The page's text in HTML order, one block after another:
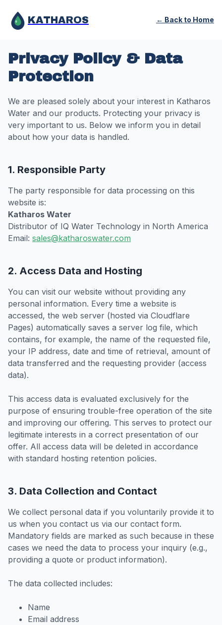
KATHAROS ← Back to Home
Privacy Policy & Data
Protection
We are pleased solely about your interest in Katharos
Water and our products. Protecting your privacy is
very important to us. Below we inform you in detail
about how your data is handled.
1. Responsible Party
The party responsible for data processing on this
website is:
Katharos Water
Distributor of IQ Water Technology in North America
Email: sales@katharoswater.com
2. Access Data and Hosting
You can visit our website without providing any
personal information. Every time a website is
accessed, the web server (hosted via Cloudflare
Pages) automatically saves a server log file, which
contains, for example, the name of the requested file,
your IP address, date and time of retrieval, amount of
data transferred and the requesting provider (access
data).
This access data is evaluated exclusively for the
purpose of ensuring trouble-free operation of the site
and improving our offering. This serves to protect our
legitimate interests in a correct presentation of our
offer. All access data will be deleted in accordance
with standard hosting retention policies.
3. Data Collection and Contact
We collect personal data if you voluntarily provide it to
us when you contact us via our contact form.
Mandatory fields are marked as such because in these
cases we need the data to process your inquiry (e.g.,
providing a quote or product information).
The data collected includes:
Name
Email address